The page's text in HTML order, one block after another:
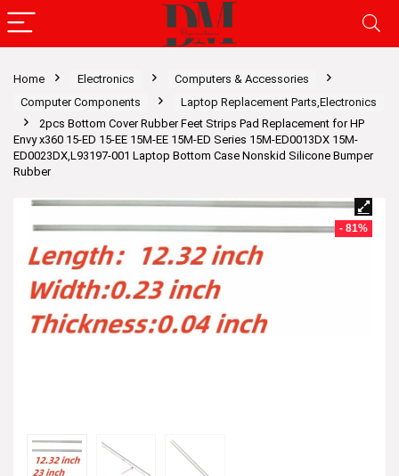
Home Electronics
Computers & Accessories
Computer Components
Laptop Replacement Parts,Electronics
2pcs Bottom Cover Rubber Feet Strips Pad Replacement for HP
Envy x360 15-ED 15-EE 15M-EE 15M-ED Series 15M-ED0013DX 15M-
ED0023DX,L93197-001 Laptop Bottom Case Nonskid Silicone Bumper
Rubber
- 81%